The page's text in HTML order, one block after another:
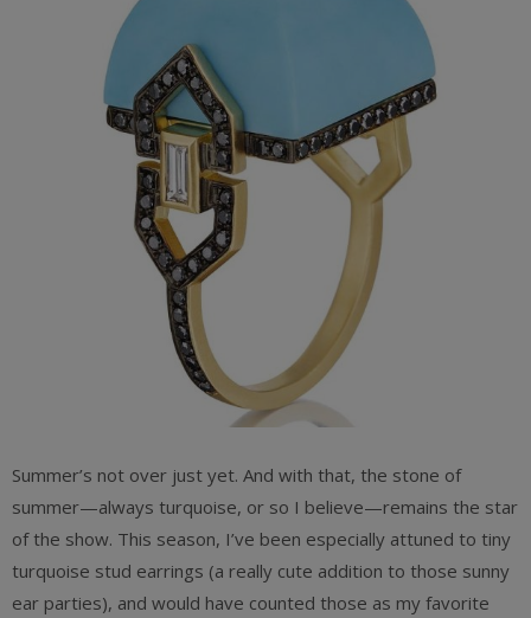
Summer’s not over just yet. And with that, the stone of
summer—always turquoise, or so I believe—remains the star
of the show. This season, I’ve been especially attuned to tiny
turquoise stud earrings (a really cute addition to those sunny
ear parties), and would have counted those as my favorite